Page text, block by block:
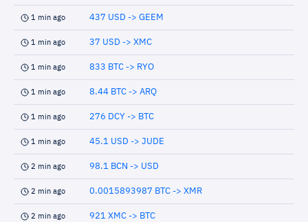
1 min ago 437 USD -> GEEM
1 min ago 37 USD -> XMC
1 min ago 833 BTC -> RYO
1 min ago 8.44 BTC -> ARQ
1 min ago 276 DCY -> BTC
1 min ago 45.1 USD -> JUDE
2 min ago 98.1 BCN -> USD
2 min ago 0.0015893987 BTC -> XMR
2 min ago 921 XMC -> BTC